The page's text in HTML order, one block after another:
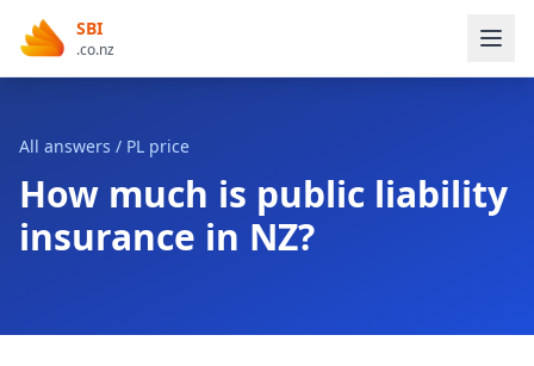
SBI
.co.nz
All answers / PL price
How much is public liability
insurance in NZ?